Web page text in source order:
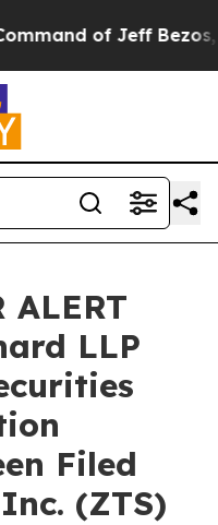
of Jeff Bezos,
ALERT
LLP
Filed
(ZTS)